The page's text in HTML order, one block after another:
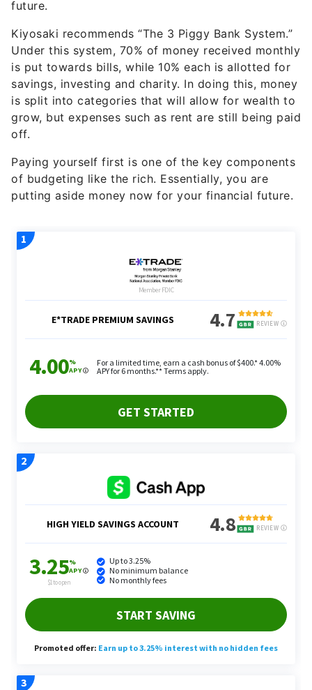
Kiyosaki recommends “The 3 Piggy Bank System.”
Under this system, 70% of money received monthly
is put towards bills, while 10% each is allotted for
savings, investing and charity. In doing this, money
is split into categories that will allow for wealth to
grow, but expenses such as rent are still being paid
Paying yourself first is one of the key components
of budgeting like the rich. Essentially, you are
putting aside money now for your financial future.